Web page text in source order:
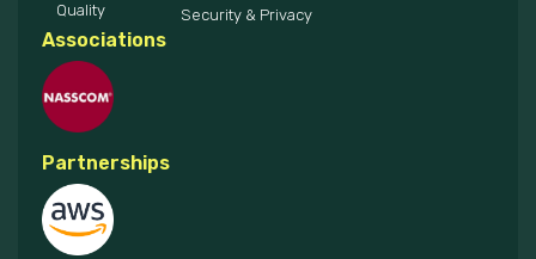
Quality Security & Privacy
Associations
Partnerships